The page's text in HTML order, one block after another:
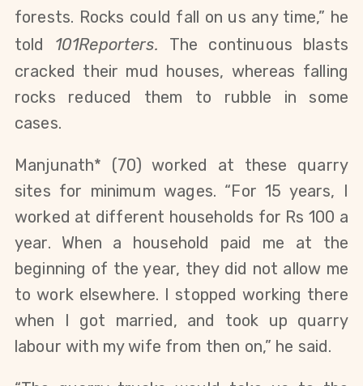
forests. Rocks could fall on us any time,” he
told 101Reporters.
The continuous blasts
cracked their mud houses, whereas falling
rocks reduced them to rubble in some
cases.
Manjunath* (70) worked at these quarry
sites for minimum wages. “For 15 years, I
worked at different households for Rs 100 a
year. When a household paid me at the
beginning of the year, they did not allow me
to work elsewhere. I stopped working there
when I got married, and took up quarry
labour with my wife from then on,” he said.